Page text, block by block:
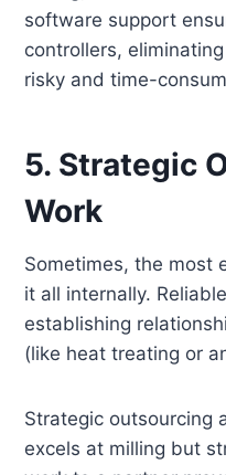
software support
controllers,
risky and time-
5. Strategic
Work
Sometimes, the most
it all internally.
establishing
(like heat treating or
Strategic outsourcing
excels at milling but